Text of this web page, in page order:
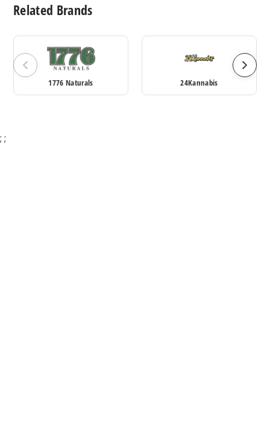
Related Brands
1776 Naturals 24Kannabis
; ;